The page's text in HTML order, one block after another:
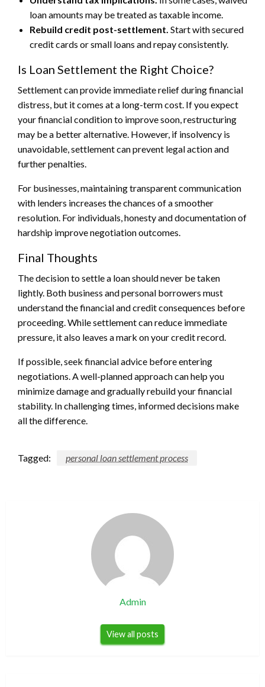
loan amounts may be treated as taxable income.
Rebuild credit post-settlement. Start with secured
credit cards or small loans and repay consistently.
Is Loan Settlement the Right Choice?
Settlement can provide immediate relief during financial
distress, but it comes at a long-term cost. If you expect
your financial condition to improve soon, restructuring
may be a better alternative. However, if insolvency is
unavoidable, settlement can prevent legal action and
further penalties.
For businesses, maintaining transparent communication
with lenders increases the chances of a smoother
resolution. For individuals, honesty and documentation of
hardship improve negotiation outcomes.
Final Thoughts
The decision to settle a loan should never be taken
lightly. Both business and personal borrowers must
understand the financial and credit consequences before
proceeding. While settlement can reduce immediate
pressure, it also leaves a mark on your credit record.
If possible, seek financial advice before entering
negotiations. A well-planned approach can help you
minimize damage and gradually rebuild your financial
stability. In challenging times, informed decisions make
all the difference.
Tagged: personal loan settlement process
Admin
View all posts